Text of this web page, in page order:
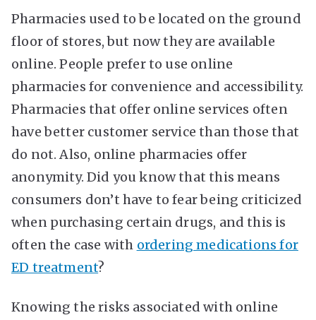
Pharmacies used to be located on the ground
floor of stores, but now they are available
online. People prefer to use online
pharmacies for convenience and accessibility.
Pharmacies that offer online services often
have better customer service than those that
do not. Also, online pharmacies offer
anonymity. Did you know that this means
consumers don’t have to fear being criticized
when purchasing certain drugs, and this is
often the case with ordering medications for
ED treatment?
Knowing the risks associated with online